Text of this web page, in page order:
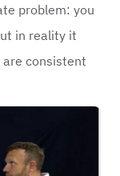
problem: you
in reality it
consistent